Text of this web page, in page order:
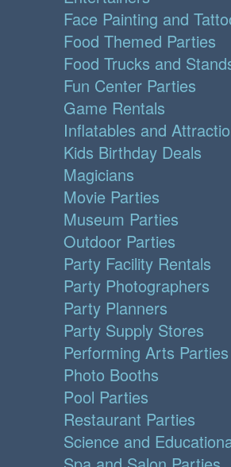
Face Painting and
Food Themed Parties
Food Trucks and
Fun Center Parties
Game Rentals
Inflatables and
Kids Birthday Deals
Magicians
Movie Parties
Museum Parties
Outdoor Parties
Party Facility Rentals
Party Photographers
Party Planners
Party Supply Stores
Performing Arts Parties
Photo Booths
Pool Parties
Restaurant Parties
Science and